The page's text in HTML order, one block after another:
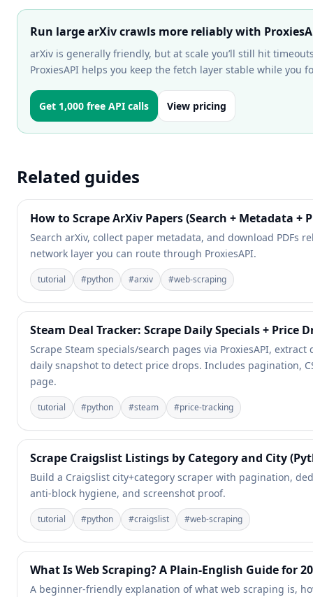
Run large arXiv crawls more reliably with
arXiv is generally friendly, but at scale you’ll still hit
ProxiesAPI helps you keep the fetch layer stable while you
Get 1,000 free API calls View pricing
Related guides
How to Scrape ArXiv Papers (Search + Metadata +
Search arXiv, collect paper metadata, and download PDFs
network layer you can route through ProxiesAPI.
tutorial #python #arxiv #web-scraping
Steam Deal Tracker: Scrape Daily Specials + Price
Scrape Steam specials/search pages via ProxiesAPI,
daily snapshot to detect price drops. Includes pagination,
page.
tutorial #python #steam #price-tracking
Scrape Craigslist Listings by Category and City
Build a Craigslist city+category scraper with pagination,
anti-block hygiene, and screenshot proof.
tutorial #python #craigslist #web-scraping
What Is Web Scraping? A Plain-English Guide for
A beginner-friendly explanation of what web scraping is,